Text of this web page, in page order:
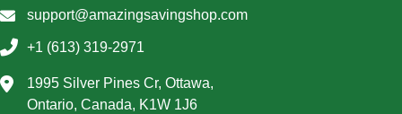
support@amazingsavingshop.com
+1 (613) 319-2971
1995 Silver Pines Cr, Ottawa,
Ontario, Canada, K1W 1J6